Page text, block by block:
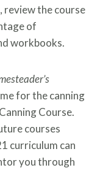
review the course
of
workbooks.
for the canning
Course.
courses
curriculum can
you through